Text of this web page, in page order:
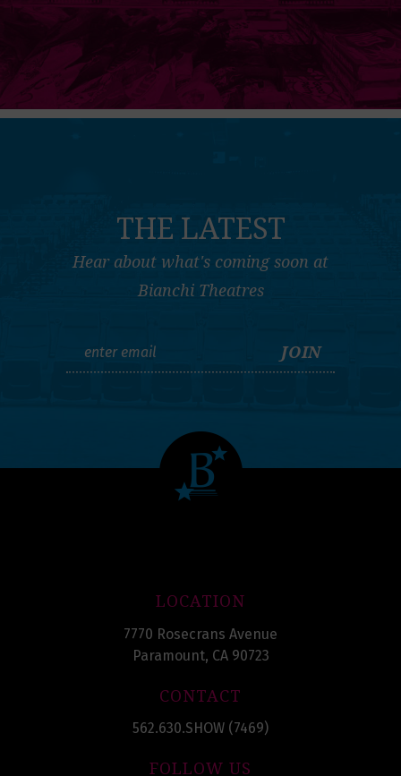
THE LATEST
Hear about what's coming soon at
Bianchi Theatres
LOCATION
7770 Rosecrans Avenue
Paramount, CA 90723
CONTACT
562.630.SHOW (7469)
FOLLOW US